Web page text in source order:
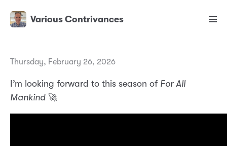
Various Contrivances
Thursday, February 26, 2026
I’m looking forward to this season of For All
Mankind 🚀